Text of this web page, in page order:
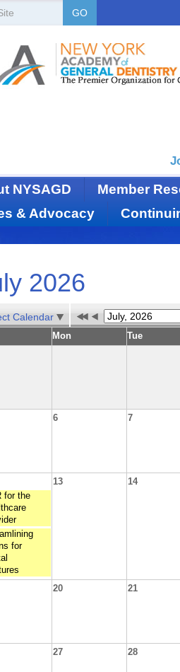
GO
NYSAGD
Member
& Advocacy
2026
Calendar
Mon Tue
6 7
for the
for
13 14
20 21
27 28